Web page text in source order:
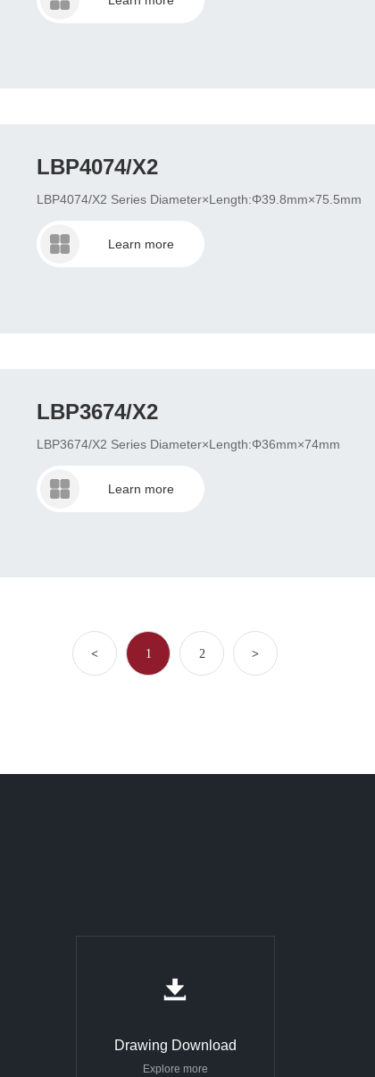
LBP4074/X2
LBP4074/X2 Series Diameter×Length:Φ39.8mm×75.5mm
Learn more
LBP3674/X2
LBP3674/X2 Series Diameter×Length:Φ36mm×74mm
Learn more
< 1 2 >
Drawing Download
Explore more